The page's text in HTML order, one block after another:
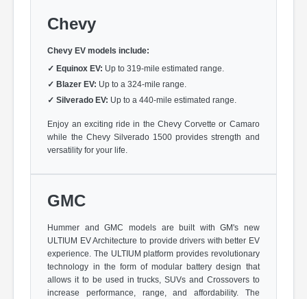
Chevy
Chevy EV models include:
✓ Equinox EV: Up to 319-mile estimated range.
✓ Blazer EV: Up to a 324-mile range.
✓ Silverado EV: Up to a 440-mile estimated range.
Enjoy an exciting ride in the Chevy Corvette or Camaro
while the Chevy Silverado 1500 provides strength and
versatility for your life.
GMC
Hummer and GMC models are built with GM's new
ULTIUM EV Architecture to provide drivers with better EV
experience. The ULTIUM platform provides revolutionary
technology in the form of modular battery design that
allows it to be used in trucks, SUVs and Crossovers to
increase performance, range, and affordability. The